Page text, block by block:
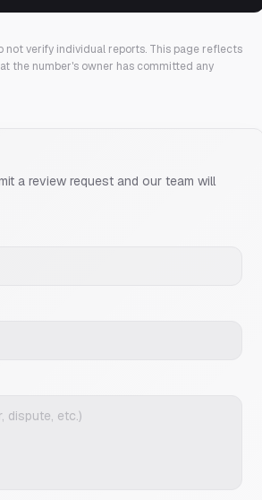
not verify individual reports. This page reflects
the number's owner has committed any
a review request and our team will